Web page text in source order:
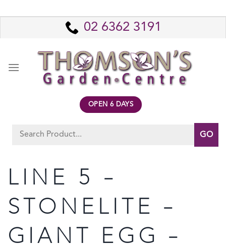
to
02 6362 3191
OPEN 6 DAYS
Search
LINE 5 –
STONELITE –
GIANT EGG –